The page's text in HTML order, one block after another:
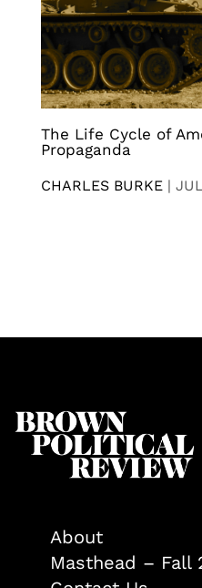
The Life Cycle of
Propaganda
CHARLES BURKE |
About
Masthead – Fall